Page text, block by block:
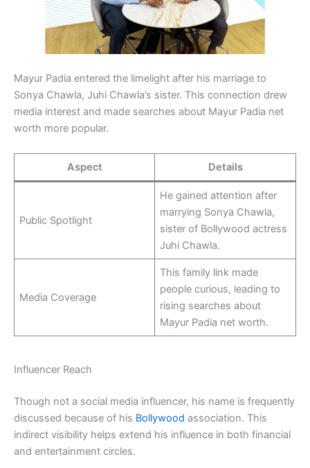
Mayur Padia entered the limelight after his marriage to
Sonya Chawla, Juhi Chawla’s sister. This connection drew
media interest and made searches about Mayur Padia net
worth more popular.
Aspect Details
Public Spotlight
He gained attention after
marrying Sonya Chawla,
sister of Bollywood actress
Juhi Chawla.
Media Coverage
This family link made
people curious, leading to
rising searches about
Mayur Padia net worth.
Influencer Reach
Though not a social media influencer, his name is frequently
discussed because of his Bollywood association. This
indirect visibility helps extend his influence in both financial
and entertainment circles.